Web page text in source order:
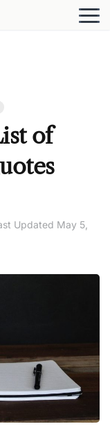
of
Updated May 5,